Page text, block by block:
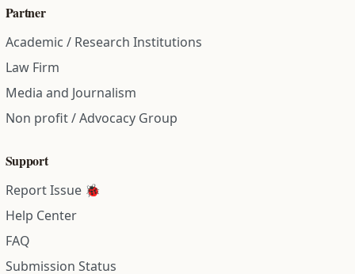
Partner
Academic / Research Institutions
Law Firm
Media and Journalism
Non profit / Advocacy Group
Support
Report Issue 🐞
Help Center
FAQ
Submission Status